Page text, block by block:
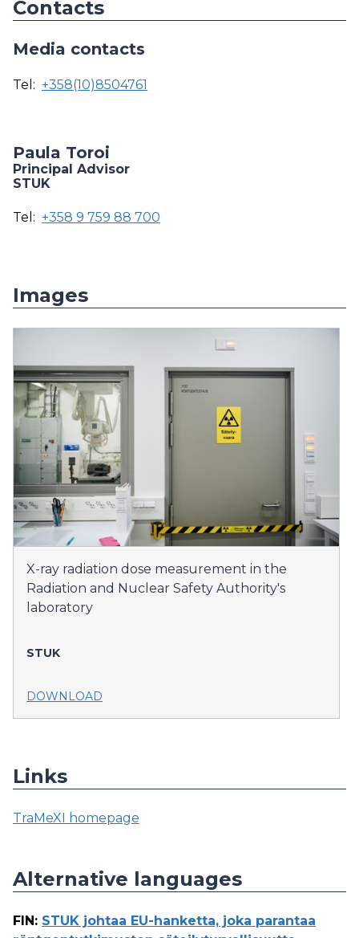
Contacts
Media contacts
Tel: +358(10)8504761
Paula Toroi
Principal Advisor
STUK
Tel: +358 9 759 88 700
Images
X-ray radiation dose measurement in the
Radiation and Nuclear Safety Authority's
laboratory
STUK
DOWNLOAD
Links
TraMeXI homepage
Alternative languages
FIN: STUK johtaa EU-hanketta, joka parantaa